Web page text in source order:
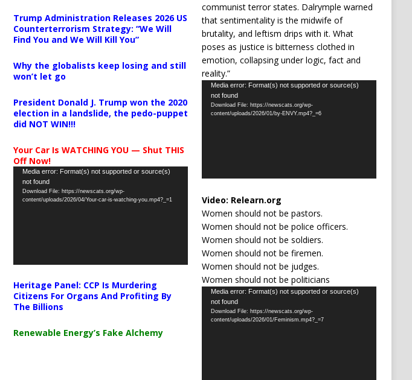
Trump Administration Releases 2026 US
Counterterrorism Strategy: “We Will
Find You and We Will Kill You”
Why the globalists keep losing and still
won’t let go
President Donald J. Trump won the 2020
election in a landslide, the pedo-puppet
did NOT WIN!!!
Your Car Is WATCHING YOU — Shut THIS
Off Now!
Video
Player
Media error: Format(s) not supported or source(s)
not found
Download File: https://newscats.org/wp-
content/uploads/2026/04/Your-car-is-watching-you.mp4?_=1
Heritage Panel: CCP Is Murdering
Citizens For Organs And Profiting By
The Billions
Renewable Energy’s Fake Alchemy
communist terror states. Dalrymple warned
that sentimentality is the midwife of
brutality, and leftism drips with it. What
poses as justice is bitterness clothed in
emotion, collapsing under logic, fact and
reality.”
Video
Player
Media error: Format(s) not supported or source(s)
not found
Download File: https://newscats.org/wp-
content/uploads/2026/01/by-ENVY.mp4?_=6
Video: Relearn.org
Women should not be pastors.
Women should not be police officers.
Women should not be soldiers.
Women should not be firemen.
Women should not be judges.
Women should not be politicians
Video
Player
Media error: Format(s) not supported or source(s)
not found
Download File: https://newscats.org/wp-
content/uploads/2026/01/Feminism.mp4?_=7